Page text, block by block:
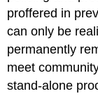
proffered in
can only be
permanently
meet
stand-alone